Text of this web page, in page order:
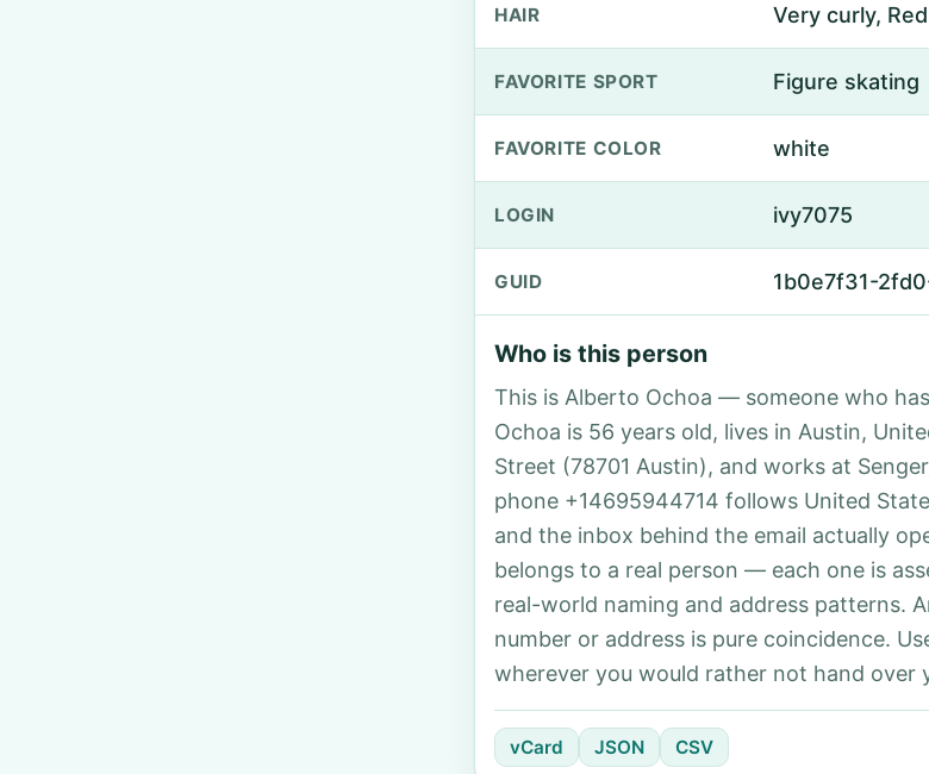
HAIR Very curly, Red
FAVORITE SPORT Figure skating
FAVORITE COLOR white
LOGIN ivy7075
GUID 1b0e7f31-
Who is this person
This is Alberto Ochoa — someone who
Ochoa is 56 years old, lives in Austin,
Street (78701 Austin), and works at
phone +14695944714 follows United
and the inbox behind the email actually
belongs to a real person — each one is
real-world naming and address patterns.
number or address is pure coincidence.
wherever you would rather not hand over
vCard JSON CSV